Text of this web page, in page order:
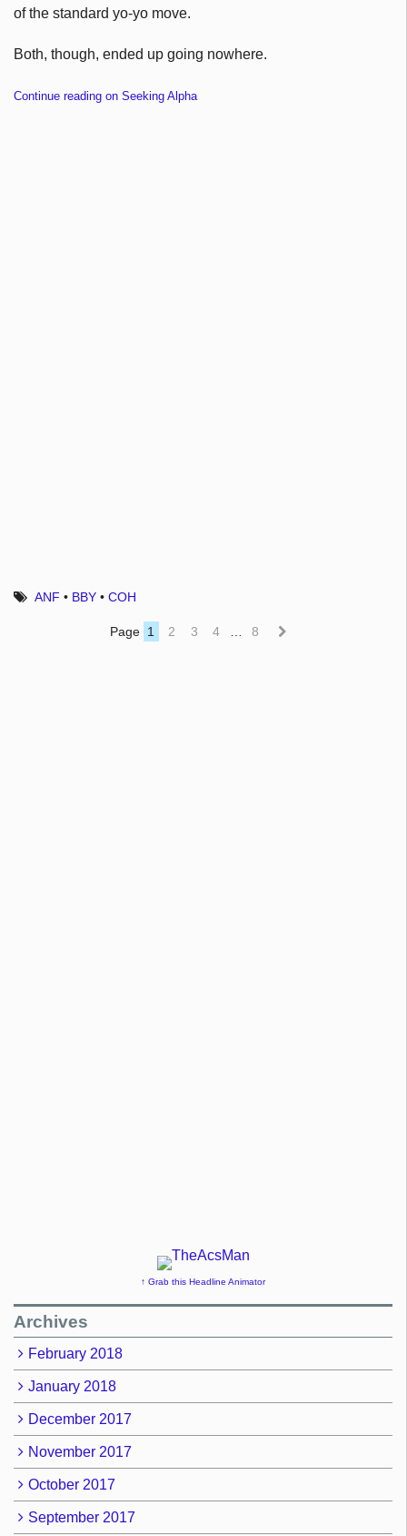
of the standard yo-yo move.
Both, though, ended up going nowhere.
Continue reading on Seeking Alpha
ANF • BBY •COH
Page 1 2 3 4 … 8
↑ Grab this Headline Animator
Archives
February 2018
January 2018
December 2017
November 2017
October 2017
September 2017